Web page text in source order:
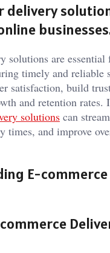
delivery
solutions are essential
timely and reliable
satisfaction, build
and retention rates.
solutions can
times, and improve
E-